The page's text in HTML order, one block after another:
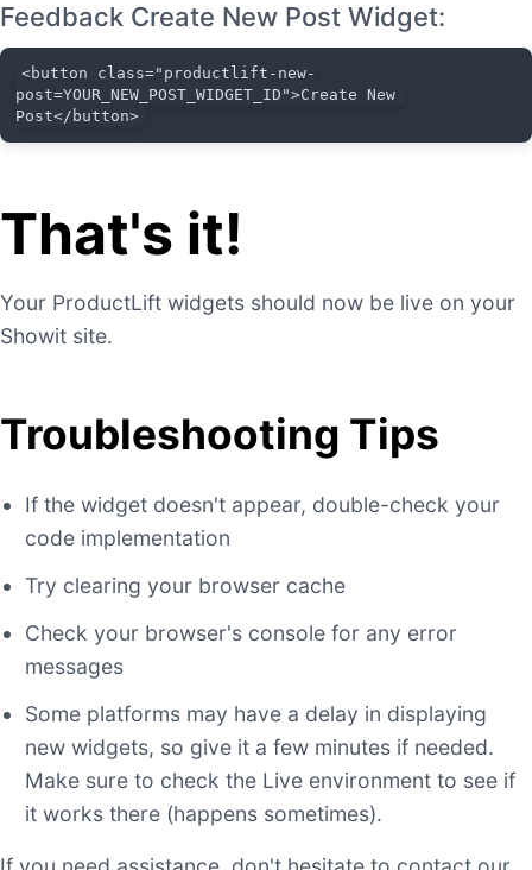
Feedback Create New Post Widget:
<button class="productlift-new-
post=YOUR_NEW_POST_WIDGET_ID">Create New
Post</button>
That's it!
Your ProductLift widgets should now be live on your
Showit site.
Troubleshooting Tips
If the widget doesn't appear, double-check your
code implementation
Try clearing your browser cache
Check your browser's console for any error
messages
Some platforms may have a delay in displaying
new widgets, so give it a few minutes if needed.
Make sure to check the Live environment to see if
it works there (happens sometimes).